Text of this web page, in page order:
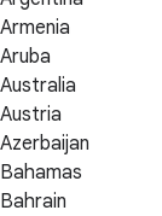
Armenia
Aruba
Australia
Austria
Azerbaijan
Bahamas
Bahrain